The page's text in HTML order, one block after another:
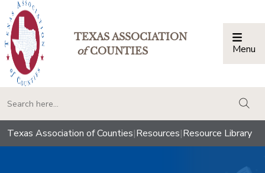
TEXAS ASSOCIATION
ofCOUNTIES Menu
Texas Association of Counties|Resources|Resource Library